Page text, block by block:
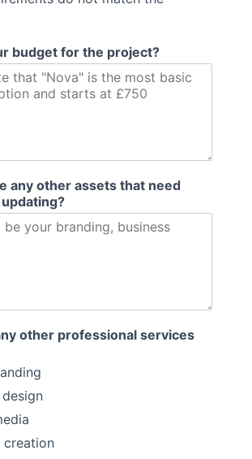
budget for the project?
any other assets that need
other professional services
creation